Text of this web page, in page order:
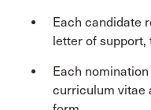
Each candidate
letter of support,
Each
curriculum vitae